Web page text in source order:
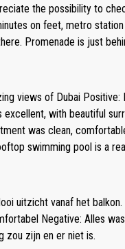
the possibility to
on feet, metro
Promenade is just
cooking facilities were
are some
quests: 1. There is no
a cleaning cloth. 3.
I took a shower the
of apartment is
and the white sofa
table is turned into the
views of Dubai Positive:
with beautiful
was clean,
swimming pool is a
and the panoramic wheel
enjoyable. Negative:
a short video in
clear instructions on
uitzicht vanaf het
Negative: Alles
zou zijn en er niet is.